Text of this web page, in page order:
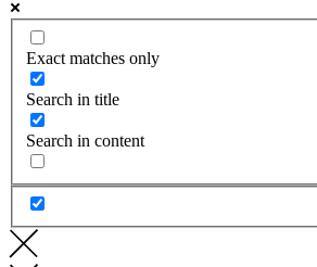
Exact matches only
Search in title
Search in content